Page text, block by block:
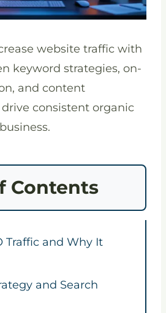
website traffic with
keyword strategies, on-
and content
consistent organic
Contents
Traffic and Why It
and Search